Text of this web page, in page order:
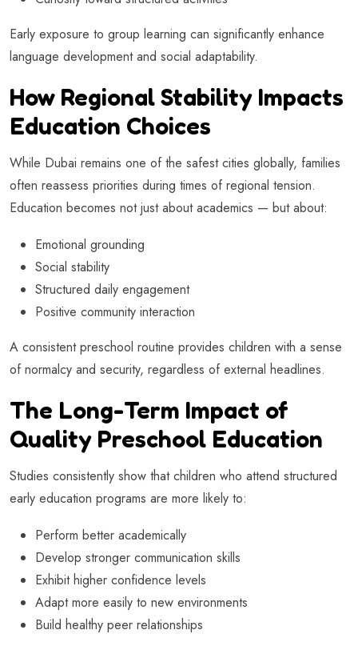
Early exposure to group learning can significantly enhance
language development and social adaptability.
How Regional Stability Impacts
Education Choices
While Dubai remains one of the safest cities globally, families
often reassess priorities during times of regional tension.
Education becomes not just about academics — but about:
Emotional grounding
Social stability
Structured daily engagement
Positive community interaction
A consistent preschool routine provides children with a sense
of normalcy and security, regardless of external headlines.
The Long-Term Impact of
Quality Preschool Education
Studies consistently show that children who attend structured
early education programs are more likely to:
Perform better academically
Develop stronger communication skills
Exhibit higher confidence levels
Adapt more easily to new environments
Build healthy peer relationships